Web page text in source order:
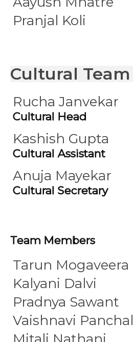
Pranjal Koli
Cultural Team
Rucha Janvekar
Cultural Head
Kashish Gupta
Cultural Assistant
Anuja Mayekar
Cultural Secretary
Team Members
Tarun Mogaveera
Kalyani Dalvi
Pradnya Sawant
Vaishnavi Panchal